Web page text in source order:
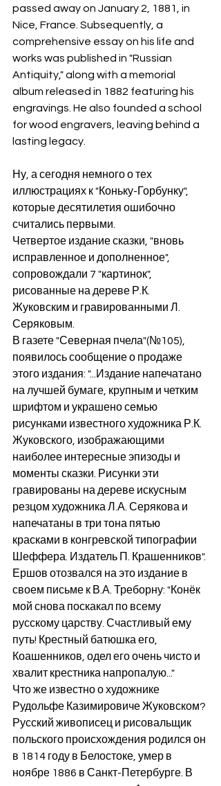
passed away on January 2, 1881, in
Nice, France. Subsequently, a
comprehensive essay on his life and
works was published in "Russian
Antiquity," along with a memorial
album released in 1882 featuring his
engravings. He also founded a school
for wood engravers, leaving behind a
lasting legacy.
Ну, а сегодня немного о тех
иллюстрациях к "Коньку-Горбунку",
которые десятилетия ошибочно
считались первыми.
Четвертое издание сказки, "вновь
исправленное и дополненное",
сопровождали 7 "картинок",
рисованные на дереве Р.К.
Жуковским и гравированными Л.
Серяковым.
В газете "Северная пчела"(№105),
появилось сообщение о продаже
этого издания: "...Издание напечатано
на лучшей бумаге, крупным и четким
шрифтом и украшено семью
рисунками известного художника Р.К.
Жуковского, изображающими
наиболее интересные эпизоды и
моменты сказки. Рисунки эти
гравированы на дереве искусным
резцом художника Л.А. Серякова и
напечатаны в три тона пятью
красками в конгревской типографии
Шеффера. Издатель П. Крашенников".
Ершов отозвался на это издание в
своем письме к В.А. Треборну: "Конёк
мой снова поскакал по всему
русскому царству. Счастливый ему
путь! Крестный батюшка его,
Коашенников, одел его очень чисто и
хвалит крестника напропалую..."
Что же известно о художнике
Рудольфе Казимировиче Жуковском?
Русский живописец и рисовальщик
польского происхождения родился он
в 1814 году в Белостоке, умер в
ноябре 1886 в Санкт-Петербурге. В